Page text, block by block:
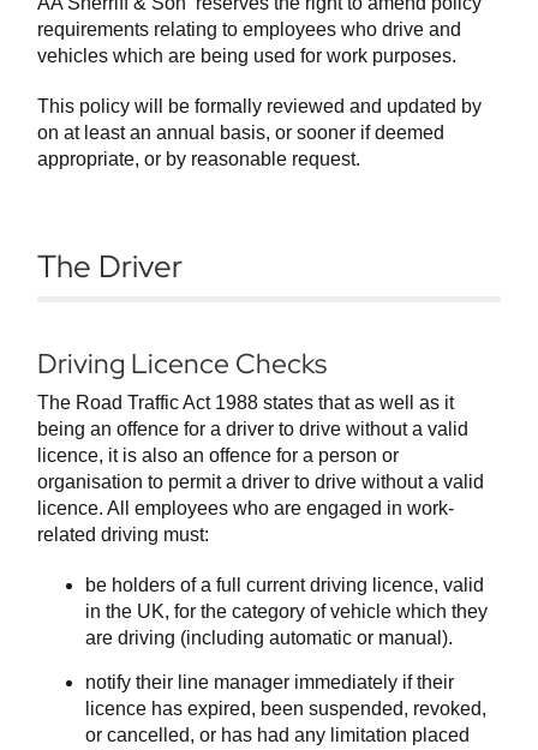
requirements relating to employees who drive and
vehicles which are being used for work purposes.
This policy will be formally reviewed and updated by
on at least an annual basis, or sooner if deemed
appropriate, or by reasonable request.
The Driver
Driving Licence Checks
The Road Traffic Act 1988 states that as well as it
being an offence for a driver to drive without a valid
licence, it is also an offence for a person or
organisation to permit a driver to drive without a valid
licence. All employees who are engaged in work-
related driving must:
be holders of a full current driving licence, valid
in the UK, for the category of vehicle which they
are driving (including automatic or manual).
notify their line manager immediately if their
licence has expired, been suspended, revoked,
or cancelled, or has had any limitation placed